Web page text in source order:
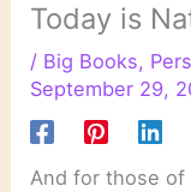
Today is
/ Big Books,
September 29,
And for those